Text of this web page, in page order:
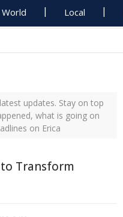
World Local
updates. Stay on top
what is going on
on Erica
Transform